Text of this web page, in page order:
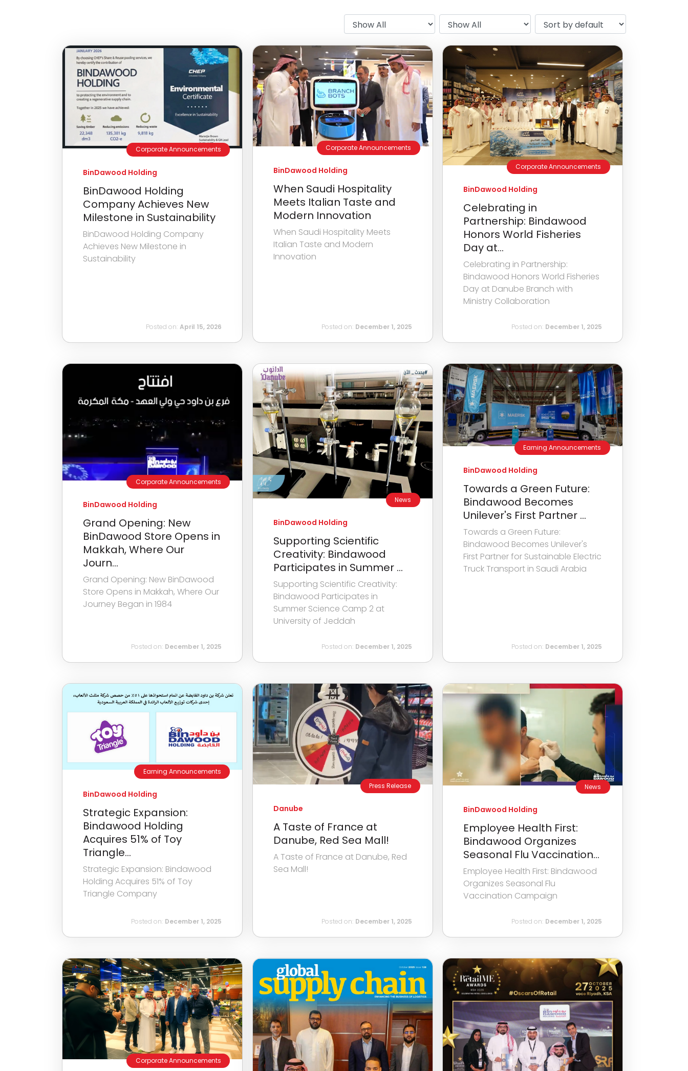
Corporate Announcements
BinDawood Holding
BinDawood Holding
Company Achieves New
Milestone in Sustainability
BinDawood Holding Company
Achieves New Milestone in
Sustainability
Posted on: April 15, 2026
Corporate Announcements
BinDawood Holding
When Saudi Hospitality
Meets Italian Taste and
Modern Innovation
When Saudi Hospitality Meets
Italian Taste and Modern
Innovation
Posted on: December 1, 2025
Corporate Announcements
BinDawood Holding
Celebrating in
Partnership: Bindawood
Honors World Fisheries
Day at...
Celebrating in Partnership:
Bindawood Honors World Fisheries
Day at Danube Branch with
Ministry Collaboration
Posted on: December 1, 2025
Corporate Announcements
BinDawood Holding
Grand Opening: New
BinDawood Store Opens in
Makkah, Where Our
Journ...
Grand Opening: New BinDawood
Store Opens in Makkah, Where Our
Journey Began in 1984
Posted on: December 1, 2025
News
BinDawood Holding
Supporting Scientific
Creativity: Bindawood
Participates in Summer ...
Supporting Scientific Creativity:
Bindawood Participates in
Summer Science Camp 2 at
University of Jeddah
Posted on: December 1, 2025
Earning Announcements
BinDawood Holding
Towards a Green Future:
Bindawood Becomes
Unilever's First Partner ...
Towards a Green Future:
Bindawood Becomes Unilever's
First Partner for Sustainable Electric
Truck Transport in Saudi Arabia
Posted on: December 1, 2025
Earning Announcements
BinDawood Holding
Strategic Expansion:
Bindawood Holding
Acquires 51% of Toy
Triangle...
Strategic Expansion: Bindawood
Holding Acquires 51% of Toy
Triangle Company
Posted on: December 1, 2025
Press Release
Danube
A Taste of France at
Danube, Red Sea Mall!
A Taste of France at Danube, Red
Sea Mall!
Posted on: December 1, 2025
News
BinDawood Holding
Employee Health First:
Bindawood Organizes
Seasonal Flu Vaccination...
Employee Health First: Bindawood
Organizes Seasonal Flu
Vaccination Campaign
Posted on: December 1, 2025
Corporate Announcements